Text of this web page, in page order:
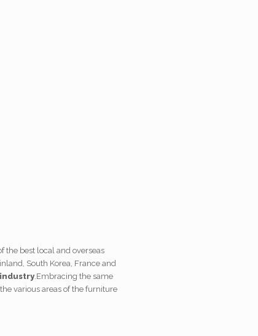
the best local and overseas
South Korea, France and
. Embracing the same
various areas of the furniture